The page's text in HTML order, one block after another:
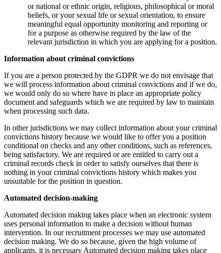
or national or ethnic origin, religious, philosophical or moral
beliefs, or your sexual life or sexual orientation, to ensure
meaningful equal opportunity monitoring and reporting or
for a purpose as otherwise required by the law of the
relevant jurisdiction in which you are applying for a position.
Information about criminal convictions
If you are a person protected by the GDPR we do not envisage that
we will process information about criminal convictions and if we do,
we would only do so where have in place an appropriate policy
document and safeguards which we are required by law to maintain
when processing such data.
In other jurisdictions we may collect information about your criminal
convictions history because we would like to offer you a position
conditional on checks and any other conditions, such as references,
being satisfactory. We are required or are entitled to carry out a
criminal records check in order to satisfy ourselves that there is
nothing in your criminal convictions history which makes you
unsuitable for the position in question.
Automated decision-making
Automated decision making takes place when an electronic system
uses personal information to make a decision without human
intervention. In our recruitment processes we may use automated
decision making. We do so because, given the high volume of
applicants, it is necessary Automated decision making takes place